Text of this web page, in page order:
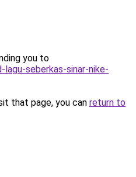
you to
seberkas-sinar-nike-
that page, you can return to